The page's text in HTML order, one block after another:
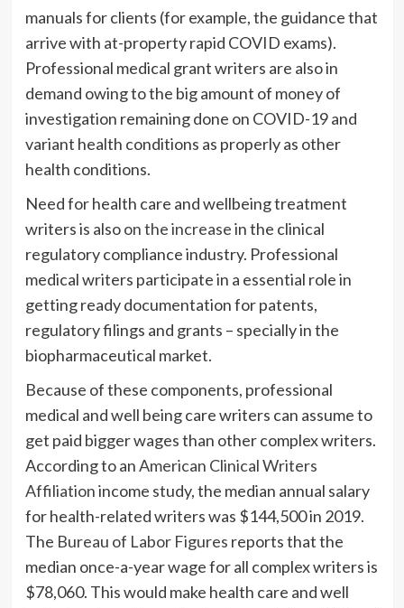
manuals for clients (for example, the guidance that
arrive with at-property rapid COVID exams).
Professional medical grant writers are also in
demand owing to the big amount of money of
investigation remaining done on COVID-19 and
variant health conditions as properly as other
health conditions.
Need for health care and wellbeing treatment
writers is alsoon the increasein the clinical
regulatory compliance industry. Professional
medical writers participate in a essential role in
getting ready documentation for patents,
regulatory filings and grants – specially in the
biopharmaceutical market.
Because of these components, professional
medical and well being care writers can assume to
get paid bigger wages than other complex writers.
According to anAmerican Clinical Writers
Affiliationincome study, the median annual salary
for health-related writers was $144,500 in 2019.
The Bureau of Labor Figures reports that the
median once-a-year wage for all complex writers is
$78,060. This would make health care and well